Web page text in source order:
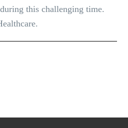
this challenging time.